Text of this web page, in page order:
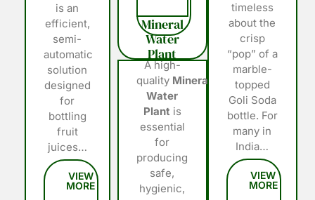
is an
efficient,
semi-
automatic
solution
designed
for
bottling
fruit
juices…
Mineral
Water
Plant
A high-
quality Mineral
Water
Plant is
essential
for
producing
safe,
hygienic,
timeless
about the
crisp
“pop” of a
marble-
topped
Goli Soda
bottle. For
many in
India…